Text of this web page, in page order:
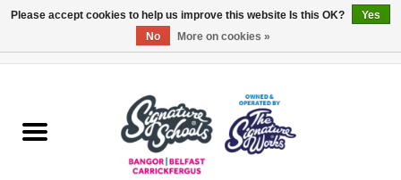
ARDS & NORTH DOWN
Please accept cookies to help us improve this website Is this OK?
Yes
No
More on cookies »